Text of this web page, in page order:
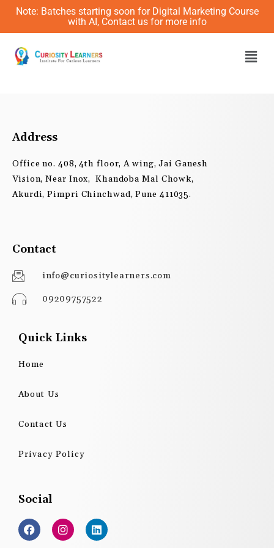
Skip
content
Note: Batches starting soon for Digital Marketing Course
with AI, Contact us for more info
Address
Office no. 408, 4th floor, A wing, Jai Ganesh
Vision, Near Inox, Khandoba Mal Chowk,
Akurdi, Pimpri Chinchwad, Pune 411035.
Contact
info@curiositylearners.com
09209757522
Quick Links
Home
About Us
Contact Us
Privacy Policy
Social
F
a
c
I
n
s
L
i
n